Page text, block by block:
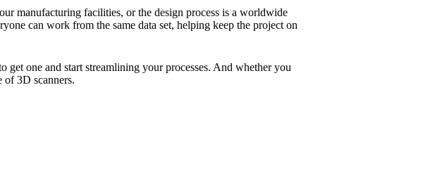
manufacturing facilities, or the design process is a worldwide
can work from the same data set, helping keep the project on
get one and start streamlining your processes. And whether you
of 3D scanners.